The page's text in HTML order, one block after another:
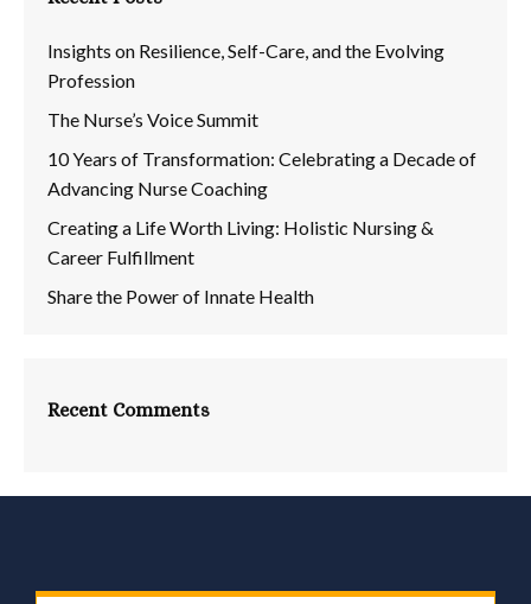
Insights on Resilience, Self-Care, and the Evolving
Profession
The Nurse’s Voice Summit
10 Years of Transformation: Celebrating a Decade of
Advancing Nurse Coaching
Creating a Life Worth Living: Holistic Nursing &
Career Fulfillment
Share the Power of Innate Health
Recent Comments